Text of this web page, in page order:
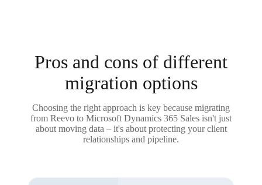
Pros and cons of different
migration options
Choosing the right approach is key because migrating
from Reevo to Microsoft Dynamics 365 Sales isn't just
about moving data – it's about protecting your client
relationships and pipeline.